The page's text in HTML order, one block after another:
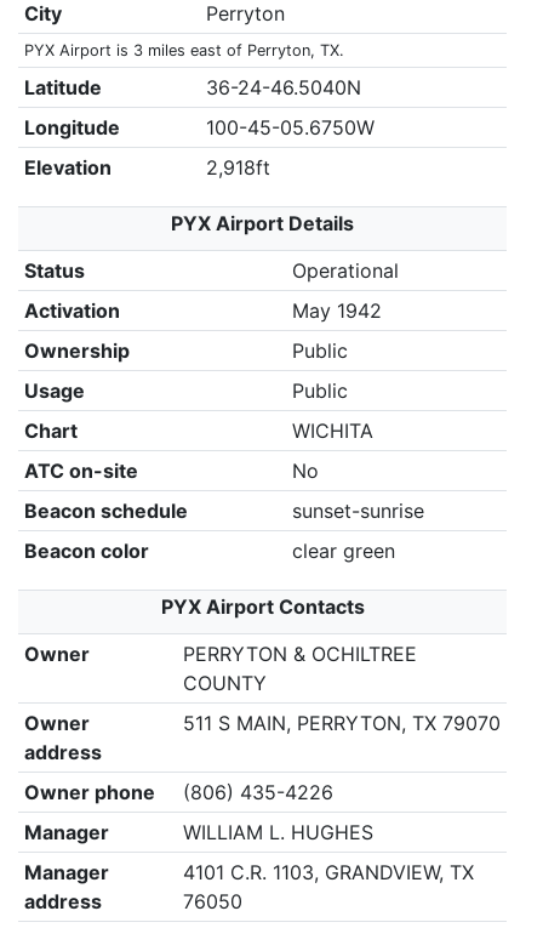
City
Perryton
PYX Airport is 3 miles east of Perryton, TX.
Latitude
36-24-46.5040N
Longitude
100-45-05.6750W
Elevation
2,918ft
PYX Airport Details
Status
Operational
Activation
May 1942
Ownership
Public
Usage
Public
Chart
WICHITA
ATC on-site
No
Beacon schedule
sunset-sunrise
Beacon color
clear green
PYX Airport Contacts
Owner
PERRYTON & OCHILTREE
COUNTY
Owner
address
511 S MAIN, PERRYTON, TX 79070
Owner phone
(806) 435-4226
Manager
WILLIAM L. HUGHES
Manager
address
4101 C.R. 1103, GRANDVIEW, TX
76050